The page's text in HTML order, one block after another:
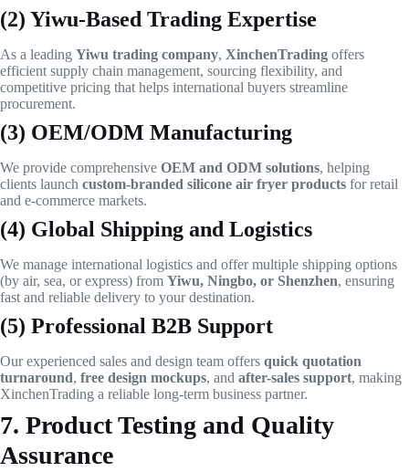
(2) Yiwu-Based Trading Expertise
As a leading Yiwu trading company, XinchenTrading offers
efficient supply chain management, sourcing flexibility, and
competitive pricing that helps international buyers streamline
procurement.
(3) OEM/ODM Manufacturing
We provide comprehensive OEM and ODM solutions, helping
clients launch custom-branded silicone air fryer products for retail
and e-commerce markets.
(4) Global Shipping and Logistics
We manage international logistics and offer multiple shipping options
(by air, sea, or express) from Yiwu, Ningbo, or Shenzhen, ensuring
fast and reliable delivery to your destination.
(5) Professional B2B Support
Our experienced sales and design team offers quick quotation
turnaround, free design mockups, and after-sales support, making
XinchenTrading a reliable long-term business partner.
7. Product Testing and Quality
Assurance